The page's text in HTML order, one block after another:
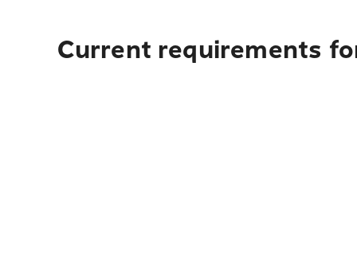
Current requirements